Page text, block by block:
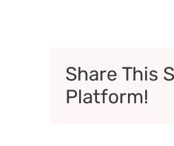
Share This
Platform!